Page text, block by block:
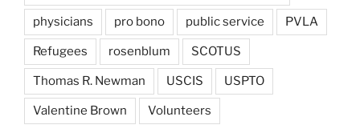
physicians pro bono public service PVLA
Refugees rosenblum SCOTUS
Thomas R. Newman USCIS USPTO
Valentine Brown Volunteers